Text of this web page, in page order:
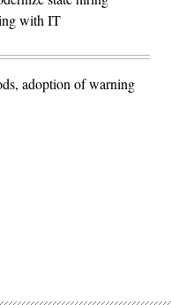
with IT
adoption of warning